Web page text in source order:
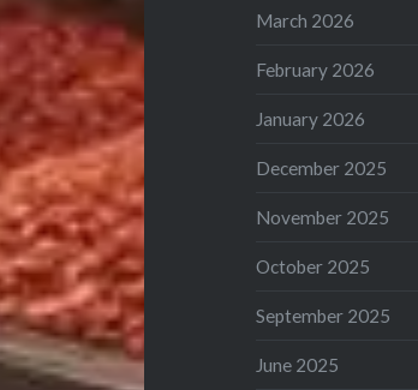
March 2026
February 2026
January 2026
December 2025
November 2025
October 2025
September 2025
June 2025